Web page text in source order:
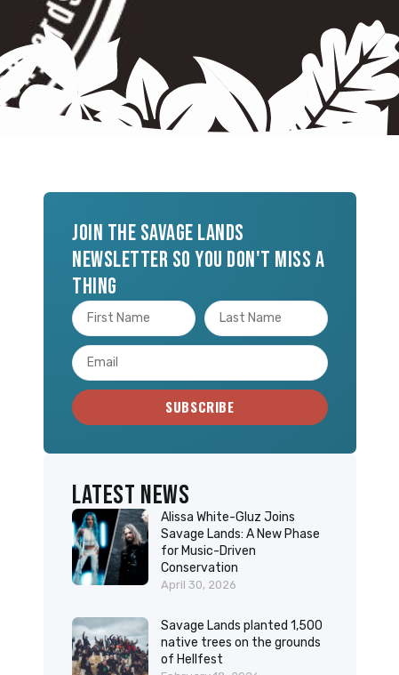
Join the Savage Lands
newsletter so you don't miss a
thing
SUBSCRIBE
Latest News
Alissa White-Gluz Joins
Savage Lands: A New Phase
for Music-Driven
Conservation
April 30, 2026
Savage Lands planted 1,500
native trees on the grounds
of Hellfest